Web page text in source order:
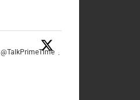
@TalkPrimeTime ·